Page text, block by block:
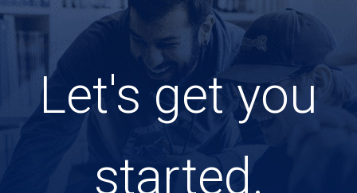
Let's get you
started.